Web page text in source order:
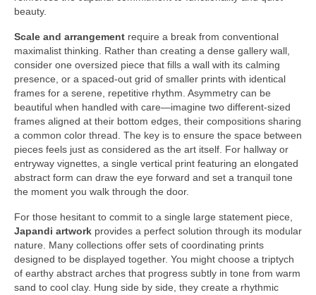
beauty.
Scale and arrangement require a break from conventional
maximalist thinking. Rather than creating a dense gallery wall,
consider one oversized piece that fills a wall with its calming
presence, or a spaced-out grid of smaller prints with identical
frames for a serene, repetitive rhythm. Asymmetry can be
beautiful when handled with care—imagine two different-sized
frames aligned at their bottom edges, their compositions sharing
a common color thread. The key is to ensure the space between
pieces feels just as considered as the art itself. For hallway or
entryway vignettes, a single vertical print featuring an elongated
abstract form can draw the eye forward and set a tranquil tone
the moment you walk through the door.
For those hesitant to commit to a single large statement piece,
Japandi artwork provides a perfect solution through its modular
nature. Many collections offer sets of coordinating prints
designed to be displayed together. You might choose a triptych
of earthy abstract arches that progress subtly in tone from warm
sand to cool clay. Hung side by side, they create a rhythmic